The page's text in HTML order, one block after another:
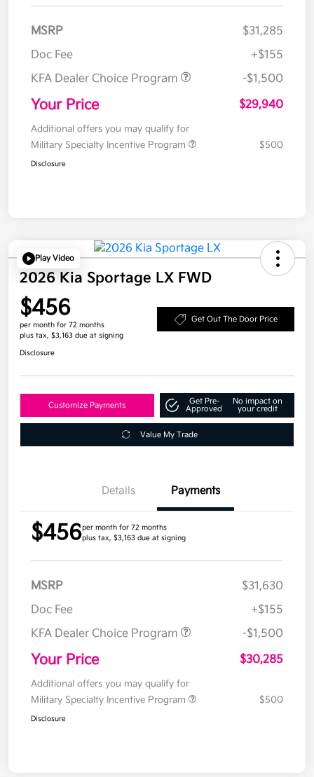
MSRP
$31,285
Doc Fee
+$155
KFA Dealer Choice Program
-$1,500
Your Price $29,940
Additional offers you may qualify for
Military Specialty Incentive Program
$500
Disclosure
Play Video
2026 Kia Sportage LX FWD
$456
per month for 72 months
plus tax, $3,163 due at signing
Get Out The Door Price
Disclosure
Customize Payments
Get Pre-
Approved
No impact on
your credit
Value My Trade
Details Payments
$456per month for 72 months
plus tax, $3,163 due at signing
MSRP
$31,630
Doc Fee
+$155
KFA Dealer Choice Program
-$1,500
Your Price $30,285
Additional offers you may qualify for
Military Specialty Incentive Program
$500
Disclosure